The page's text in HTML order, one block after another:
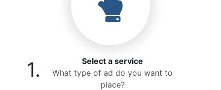
1.
Select a service
What type of ad do you want to
place?